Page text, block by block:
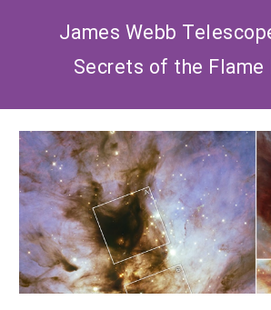
James Webb
Secrets of the Flame